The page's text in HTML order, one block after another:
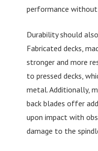
performance
Durability should
Fabricated decks,
stronger and more
to pressed decks,
metal. Additionally,
back blades offer
upon impact with
damage to the